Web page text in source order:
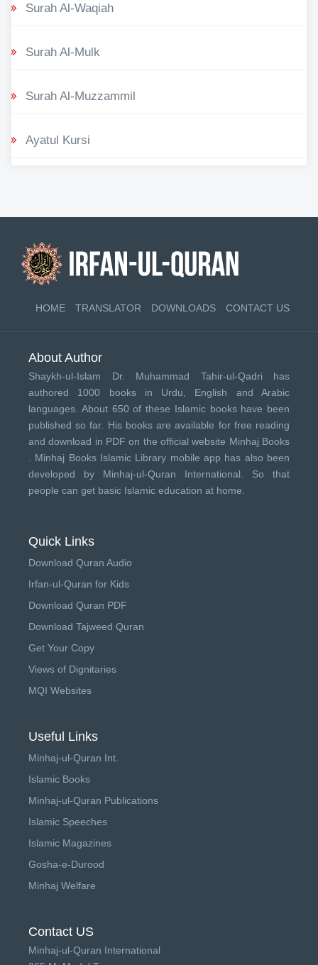
Surah Al-Waqiah
Surah Al-Mulk
Surah Al-Muzzammil
Ayatul Kursi
HOME TRANSLATOR DOWNLOADS CONTACT US
About Author
Shaykh-ul-Islam Dr. Muhammad Tahir-ul-Qadri has
authored 1000 books in Urdu, English and Arabic
languages. About 650 of these Islamic books have been
published so far. His books are available for free reading
and download in PDF on the official website Minhaj Books
Minhaj Books Islamic Library mobile app has also been
developed by Minhaj-ul-Quran International . So that
people can get basic Islamic education at home.
Quick Links
Download Quran Audio
Irfan-ul-Quran for Kids
Download Quran PDF
Download Tajweed Quran
Get Your Copy
Views of Dignitaries
MQI Websites
Useful Links
Minhaj-ul-Quran Int.
Islamic Books
Minhaj-ul-Quran Publications
Islamic Speeches
Islamic Magazines
Gosha-e-Durood
Minhaj Welfare
Contact US
Minhaj-ul-Quran International